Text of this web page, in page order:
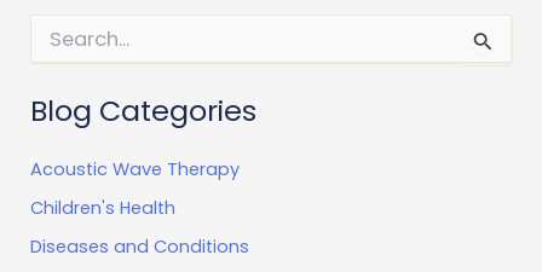
r
c
f
r
:
Blog Categories
Acoustic Wave Therapy
Children's Health
Diseases and Conditions